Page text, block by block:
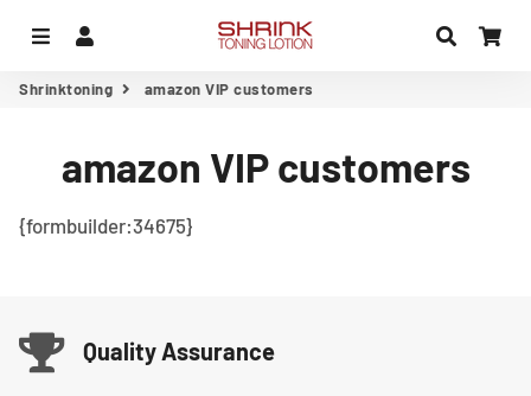
Menu Search
Shrinktoning amazon VIP customers
amazon VIP customers
{formbuilder:34675}
Quality Assurance